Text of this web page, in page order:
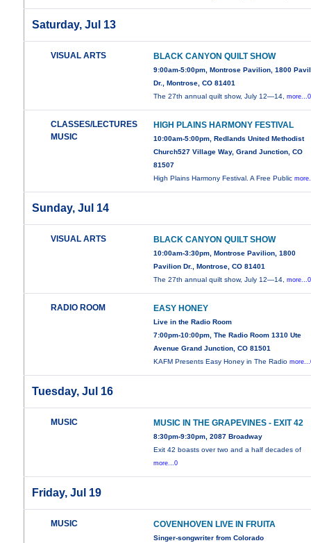
Saturday, Jul 13
VISUAL ARTS BLACK CANYON QUILT SHOW
9:00am-5:00pm, Montrose Pavilion, 1800
Dr., Montrose, CO 81401
The 27th annual quilt show, July 12—14,more...0
CLASSES/LECTURES
MUSIC
HIGH PLAINS HARMONY FESTIVAL
10:00am-5:00pm, Redlands United Methodist
Church527 Village Way, Grand Junction, CO
81507
High Plains Harmony Festival. A Free Public
Sunday, Jul 14
VISUAL ARTS BLACK CANYON QUILT SHOW
10:00am-3:30pm, Montrose Pavilion, 1800
Pavilion Dr., Montrose, CO 81401
The 27th annual quilt show, July 12—14,more...0
RADIO ROOM EASY HONEY
Live in the Radio Room
7:00pm-10:00pm, The Radio Room 1310 Ute
Avenue Grand Junction, CO 81501
KAFM Presents Easy Honey in The Radio
Tuesday, Jul 16
MUSIC MUSIC IN THE GRAPEVINES - EXIT 42
8:30pm-9:30pm, 2087 Broadway
Exit 42 boasts over two and a half decades of
more...0
Friday, Jul 19
MUSIC COVENHOVEN LIVE IN FRUITA
Singer-songwriter from Colorado